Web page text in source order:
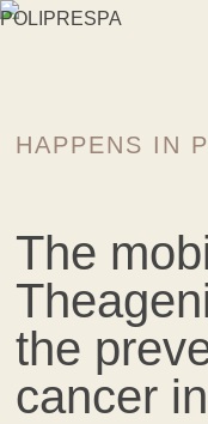
HAPPENS IN
The
the
cancer